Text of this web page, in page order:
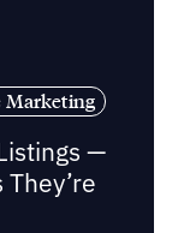
Marketing
—